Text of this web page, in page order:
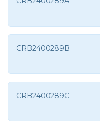
CRB2400289B
CRB2400289C